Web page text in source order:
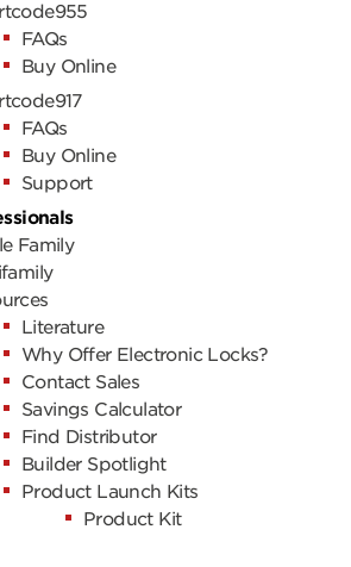
FAQs
Buy Online
FAQs
Buy Online
Support
Family
Literature
Why Offer Electronic Locks?
Contact Sales
Savings Calculator
Find Distributor
Builder Spotlight
Product Launch Kits
Product Kit